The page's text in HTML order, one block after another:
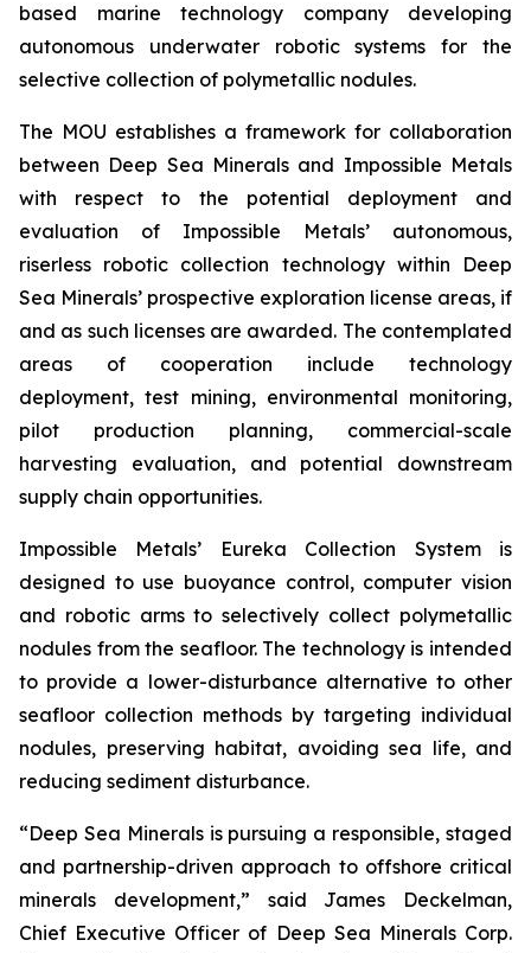
based marine technology company developing
autonomous underwater robotic systems for the
selective collection of polymetallic nodules.
The MOU establishes a framework for collaboration
between Deep Sea Minerals and Impossible Metals
with respect to the potential deployment and
evaluation of Impossible Metals’ autonomous,
riserless robotic collection technology within Deep
Sea Minerals’ prospective exploration license areas, if
and as such licenses are awarded. The contemplated
areas of cooperation include technology
deployment, test mining, environmental monitoring,
pilot production planning, commercial-scale
harvesting evaluation, and potential downstream
supply chain opportunities.
Impossible Metals’ Eureka Collection System is
designed to use buoyance control, computer vision
and robotic arms to selectively collect polymetallic
nodules from the seafloor. The technology is intended
to provide a lower-disturbance alternative to other
seafloor collection methods by targeting individual
nodules, preserving habitat, avoiding sea life, and
reducing sediment disturbance.
“Deep Sea Minerals is pursuing a responsible, staged
and partnership-driven approach to offshore critical
minerals development,” said James Deckelman,
Chief Executive Officer of Deep Sea Minerals Corp.